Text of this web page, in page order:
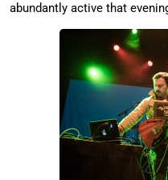
abundantly active that